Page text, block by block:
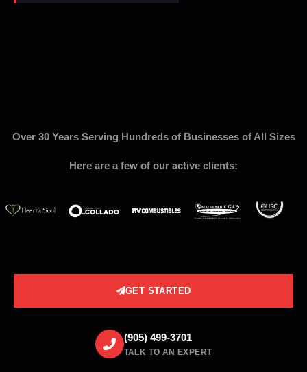
Over 30 Years Serving Hundreds of Businesses of All Sizes
Here are a few of our active clients:
GET STARTED
(905) 499-3701
TALK TO AN EXPERT